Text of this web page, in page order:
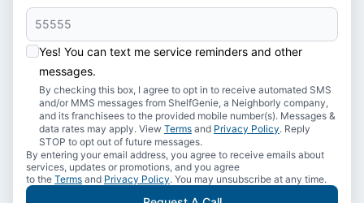
Yes! You can text me service reminders and other
messages.
By checking this box, I agree to opt in to receive automated SMS
and/or MMS messages from ShelfGenie, a Neighborly company,
and its franchisees to the provided mobile number(s). Messages &
data rates may apply. View Terms and Privacy Policy. Reply
STOP to opt out of future messages.
By entering your email address, you agree to receive emails about
services, updates or promotions, and you agree
to the Terms and Privacy Policy. You may unsubscribe at any time.